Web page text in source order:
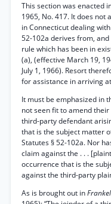
This section was enacted
1965, No. 417. It does
in Connecticut dealing
52-102a derives from,
rule which has been in
(a), (effective March 19,
July 1, 1966). Resort
for assistance in arriving
It must be emphasized in
not seen fit to amend
third-party defendant
that is the subject matter
Statutes § 52-102a. Nor
claim against the . . .
occurrence that is the
against the third-party
As is brought out inFrankel